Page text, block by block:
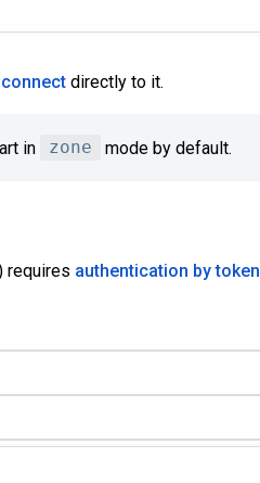
connect directly to it.
in zone mode by default.
requires authentication by token